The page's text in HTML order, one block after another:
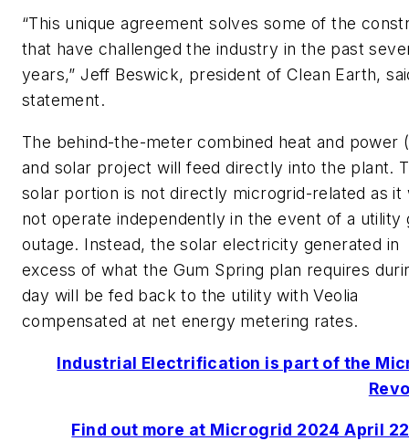
“This unique agreement solves some of the
that have challenged the industry in the past
years,” Jeff Beswick, president of Clean Earth,
statement.
The behind-the-meter combined heat and power
and solar project will feed directly into the plant.
solar portion is not directly microgrid-related as it
not operate independently in the event of a utility
outage. Instead, the solar electricity generated in
excess of what the Gum Spring plan requires
day will be fed back to the utility with Veolia
compensated at net energy metering rates.
Industrial Electrification is part of the
Find out more at Microgrid 2024 April